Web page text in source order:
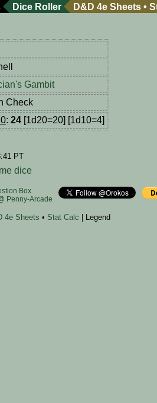
Dice Roller D&D 4e Sheets •
Gambit
Check
: 24 [1d20=20] [1d10=4]
PT
dice
Box
Penny-Arcade
4e Sheets • Stat Calc | Legend